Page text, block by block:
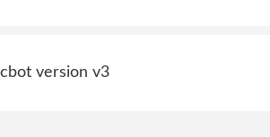
version v3